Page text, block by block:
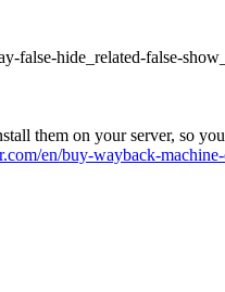
false-hide_related-false-
them on your server, so
en/buy-wayback-